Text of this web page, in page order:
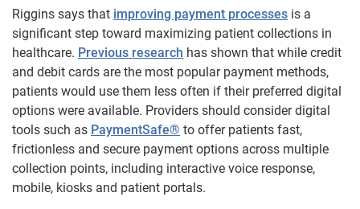
Riggins says that improving payment processes is a
significant step toward maximizing patient collections in
healthcare. Previous research has shown that while credit
and debit cards are the most popular payment methods,
patients would use them less often if their preferred digital
options were available. Providers should consider digital
tools such as PaymentSafe® to offer patients fast,
frictionless and secure payment options across multiple
collection points, including interactive voice response,
mobile, kiosks and patient portals.